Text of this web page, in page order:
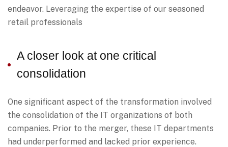
endeavor. Leveraging the expertise of our seasoned
retail professionals
A closer look at one critical
consolidation
One significant aspect of the transformation involved
the consolidation of the IT organizations of both
companies. Prior to the merger, these IT departments
had underperformed and lacked prior experience.